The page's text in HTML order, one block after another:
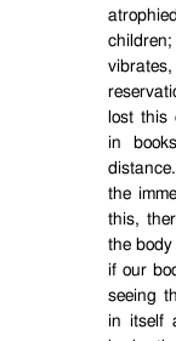
lost this
in
distance.
the
this,
the
if our
seeing
in itself